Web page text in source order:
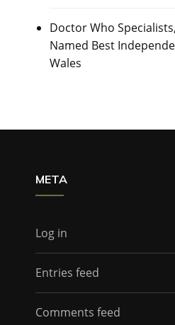
Doctor Who
Named Best
Wales
META
Log in
Entries feed
Comments feed